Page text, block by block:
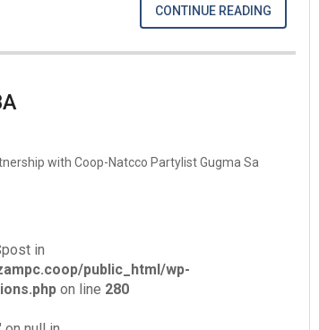
CONTINUE READING
with Coop-Natcco Partylist Gugma Sa
in
public_html/wp-
on line 280